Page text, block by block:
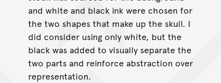
and white and black ink were chosen for
the two shapes that make up the skull. I
did consider using only white, but the
black was added to visually separate the
two parts and reinforce abstraction over
representation.